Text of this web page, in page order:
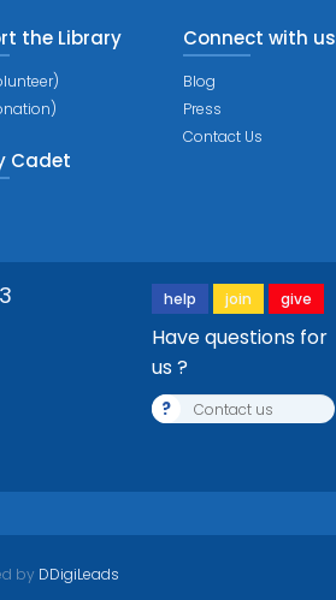
the Library
Cadet
Connect with us
Blog
Press
Contact Us
help join give
Have questions for
us ?
? Contact us
by DDigiLeads